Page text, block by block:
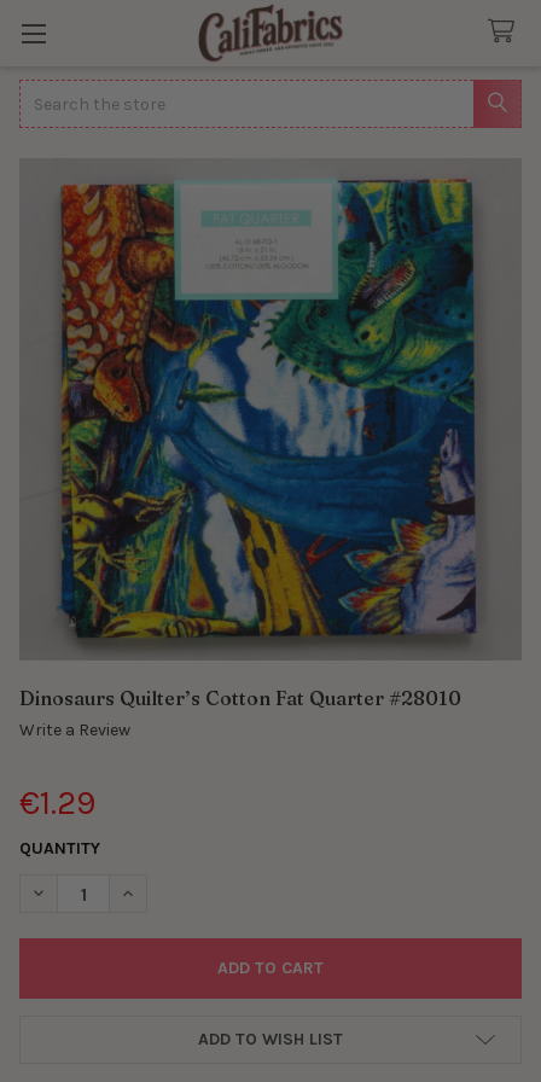
Search
Dinosaurs Quilter’s Cotton Fat Quarter #28010
Write a Review
€1.29
QUANTITY
DECREASE QUANTITY OF DINOSAURS QUILTER’S COTTON FAT
INCREASE QUANTITY OF DINOSAURS QUILTER’S
ADD TO WISH LIST